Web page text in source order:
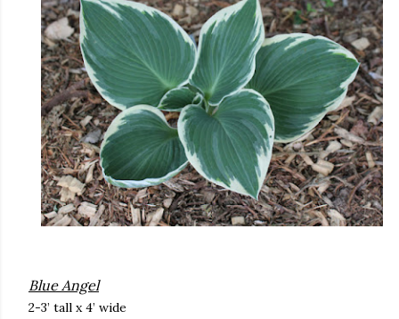
Blue Angel
2-3’ tall x 4’ wide